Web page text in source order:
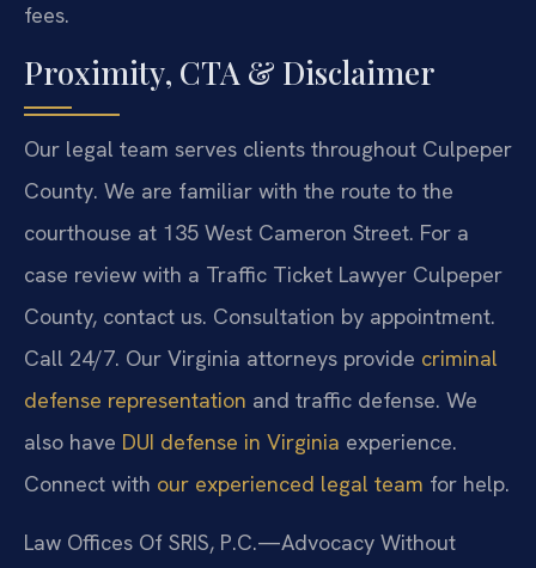
fees.
Proximity, CTA & Disclaimer
Our legal team serves clients throughout Culpeper
County. We are familiar with the route to the
courthouse at 135 West Cameron Street. For a
case review with a Traffic Ticket Lawyer Culpeper
County, contact us. Consultation by appointment.
Call 24/7. Our Virginia attorneys provide criminal
defense representation and traffic defense. We
also have DUI defense in Virginia experience.
Connect with our experienced legal team for help.
Law Offices Of SRIS, P.C.—Advocacy Without